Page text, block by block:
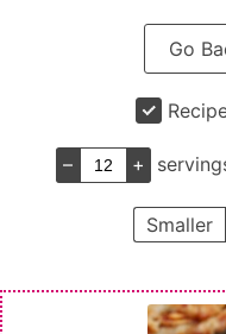
Go
– +
Smaller